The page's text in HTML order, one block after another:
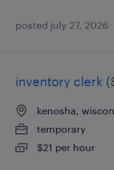
posted july 27, 2026
inventory clerk
kenosha,
temporary
$21 per hour